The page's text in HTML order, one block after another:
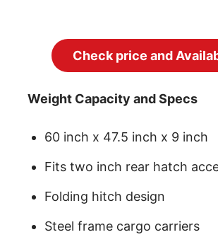
Check price and
Weight Capacity and Specs
60 inch x 47.5 inch x 9 inch
Fits two inch rear hatch
Folding hitch design
Steel frame cargo carriers